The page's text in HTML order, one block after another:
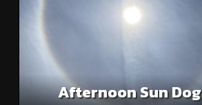
Afternoon Sun Dog